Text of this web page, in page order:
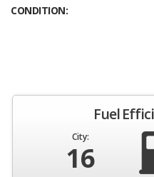
CONDITION:
Fuel
City:
16